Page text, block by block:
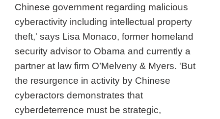
Chinese government regarding malicious
cyberactivity including intellectual property
theft,' says Lisa Monaco, former homeland
security advisor to Obama and currently a
partner at law firm O’Melveny & Myers. 'But
the resurgence in activity by Chinese
cyberactors demonstrates that
cyberdeterrence must be strategic,